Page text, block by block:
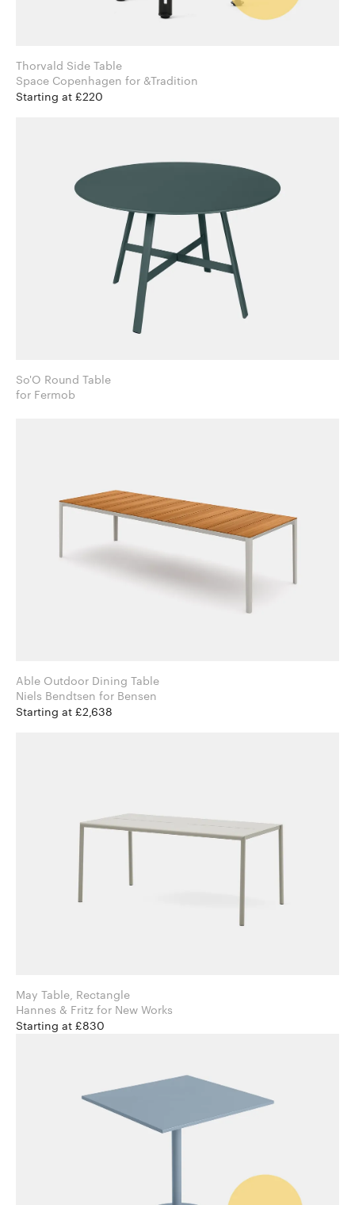
Thorvald Side Table
Space Copenhagen for &Tradition
Starting at £220
So'O Round Table
for Fermob
Able Outdoor Dining Table
Niels Bendtsen for Bensen
Starting at £2,638
May Table, Rectangle
Hannes & Fritz for New Works
Starting at £830